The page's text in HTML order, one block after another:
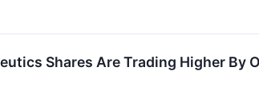
Shares Are Trading Higher By